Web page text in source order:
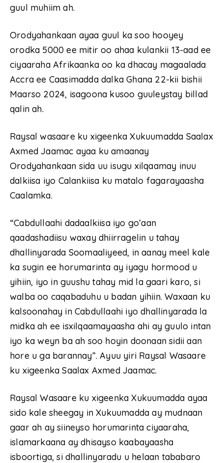
guul muhiim ah.
Orodyahankaan ayaa guul ka soo hooyey
orodka 5000 ee mitir oo ahaa kulankii 13-aad ee
ciyaaraha Afrikaanka oo ka dhacay magaalada
Accra ee Caasimadda dalka Ghana 22-kii bishii
Maarso 2024, isagoona kusoo guuleystay billad
qalin ah.
Raysal wasaare ku xigeenka Xukuumadda Saalax
Axmed Jaamac ayaa ku amaanay
Orodyahankaan sida uu isugu xilqaamay inuu
dalkiisa iyo Calankiisa ku matalo fagarayaasha
Caalamka.
“Cabdullaahi dadaalkiisa iyo go’aan
qaadashadiisu waxay dhiirragelin u tahay
dhallinyarada Soomaaliyeed, in aanay meel kale
ka sugin ee horumarinta ay iyagu hormood u
yihiin, iyo in guushu tahay mid la gaari karo, si
walba oo caqabaduhu u badan yihiin. Waxaan ku
kalsoonahay in Cabdullaahi iyo dhallinyarada la
midka ah ee isxilqaamayaasha ahi ay guulo intan
iyo ka weyn ba ah soo hoyin doonaan sidii aan
hore u ga barannay”. Ayuu yiri Raysal Wasaare
ku xigeenka Saalax Axmed Jaamac.
Raysal Wasaare ku xigeenka Xukuumadda ayaa
sido kale sheegay in Xukuumadda ay mudnaan
gaar ah ay siineyso horumarinta ciyaaraha,
islamarkaana ay dhisayso kaabayaasha
isboortiga, si dhallinyaradu u helaan tababaro